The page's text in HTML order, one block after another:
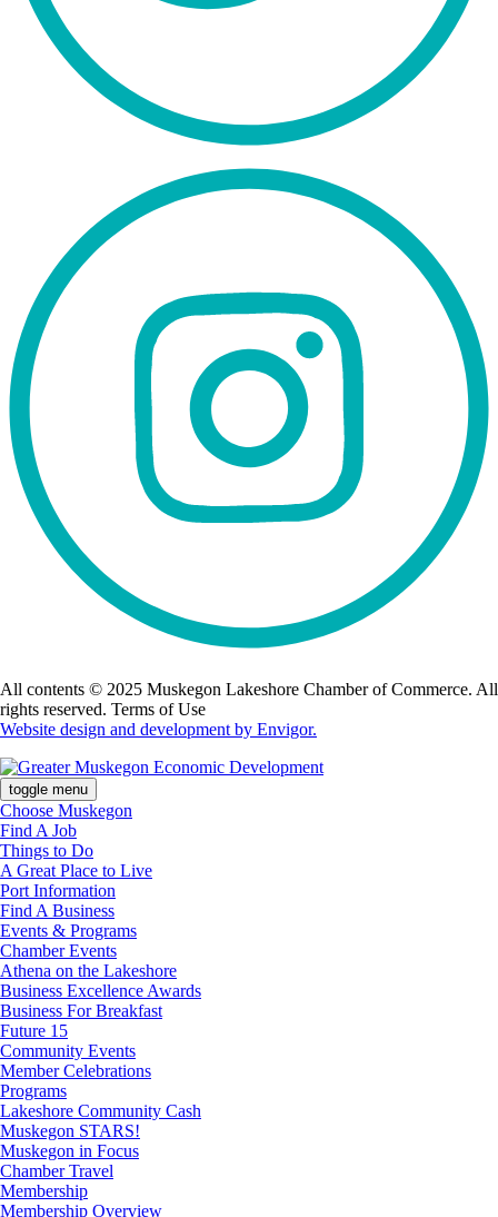
All contents © 2025 Muskegon Lakeshore Chamber of Commerce. All
rights reserved. Terms of Use
Website design and development by Envigor.
toggle menu
Choose Muskegon
Find A Job
Things to Do
A Great Place to Live
Port Information
Find A Business
Events & Programs
Chamber Events
Athena on the Lakeshore
Business Excellence Awards
Business For Breakfast
Future 15
Community Events
Member Celebrations
Programs
Lakeshore Community Cash
Muskegon STARS!
Muskegon in Focus
Chamber Travel
Membership
Membership Overview